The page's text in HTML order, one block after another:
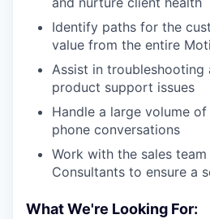
Identify paths for the
value from the entire
Assist in troubleshooting
product support issues
Handle a large volume
phone conversations
Work with the sales
Consultants to ensure a
What We're Looking For: